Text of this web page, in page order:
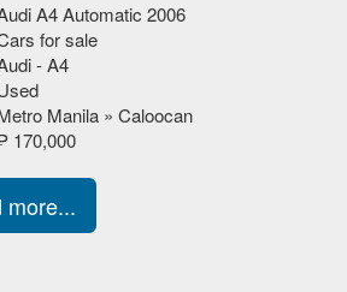
A4 Automatic 2006
for sale
- A4
Manila » Caloocan
170,000
more...